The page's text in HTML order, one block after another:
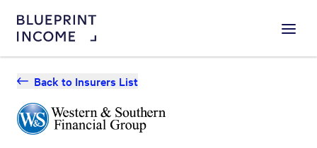
Menu
Back to Insurers List